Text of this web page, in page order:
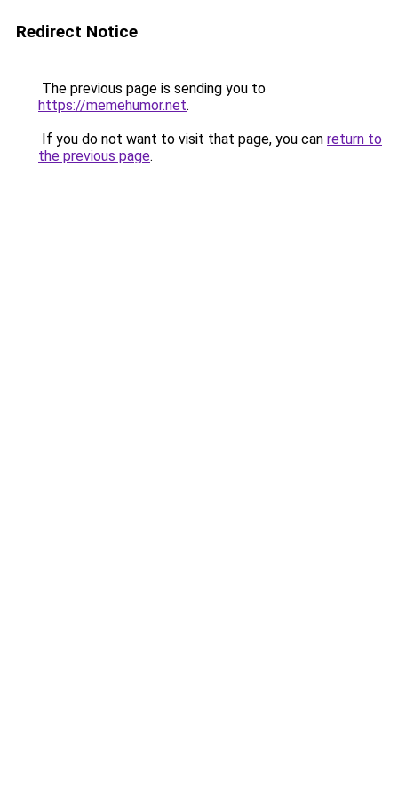
Redirect Notice
The previous page is sending you to
https://memehumor.net.
If you do not want to visit that page, you can return to
the previous page.